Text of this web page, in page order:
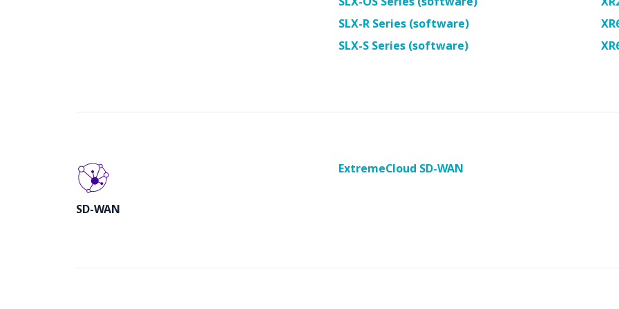
SLX-R Series (software)
SLX-S Series (software)
SD-WAN
ExtremeCloud SD-WAN